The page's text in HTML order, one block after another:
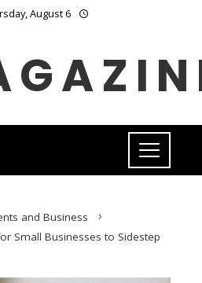
August 6
and Business
Small Businesses to Sidestep